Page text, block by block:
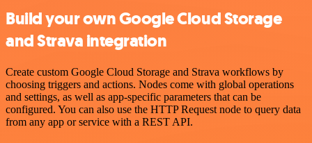
Build your own Google Cloud Storage
and Strava integration
Create custom Google Cloud Storage and Strava workflows by
choosing triggers and actions. Nodes come with global operations
and settings, as well as app-specific parameters that can be
configured. You can also use the HTTP Request node to query data
from any app or service with a REST API.